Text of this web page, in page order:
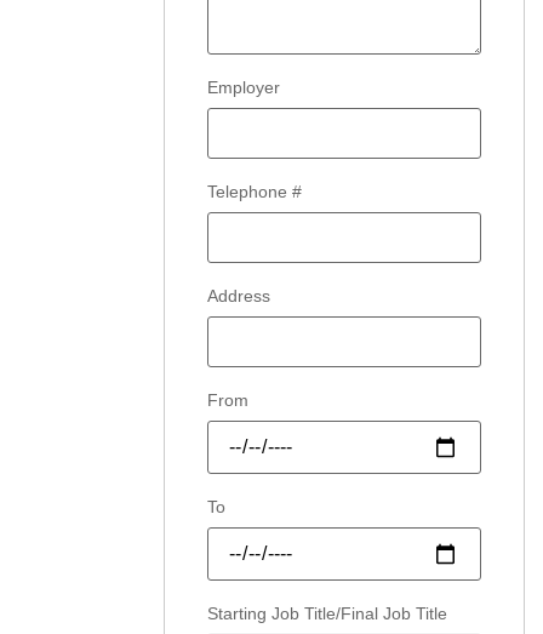
Employer
Telephone #
Address
From
To
Starting Job Title/Final Job Title